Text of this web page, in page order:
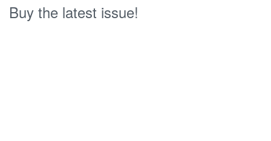
Buy the latest issue!